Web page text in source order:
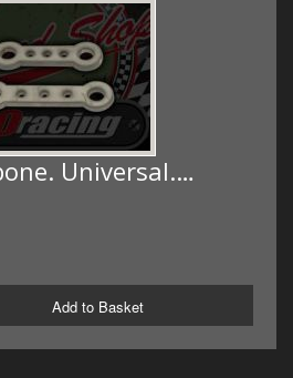
Universal.…
Add to Basket